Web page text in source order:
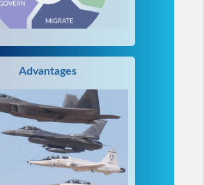
Advantages